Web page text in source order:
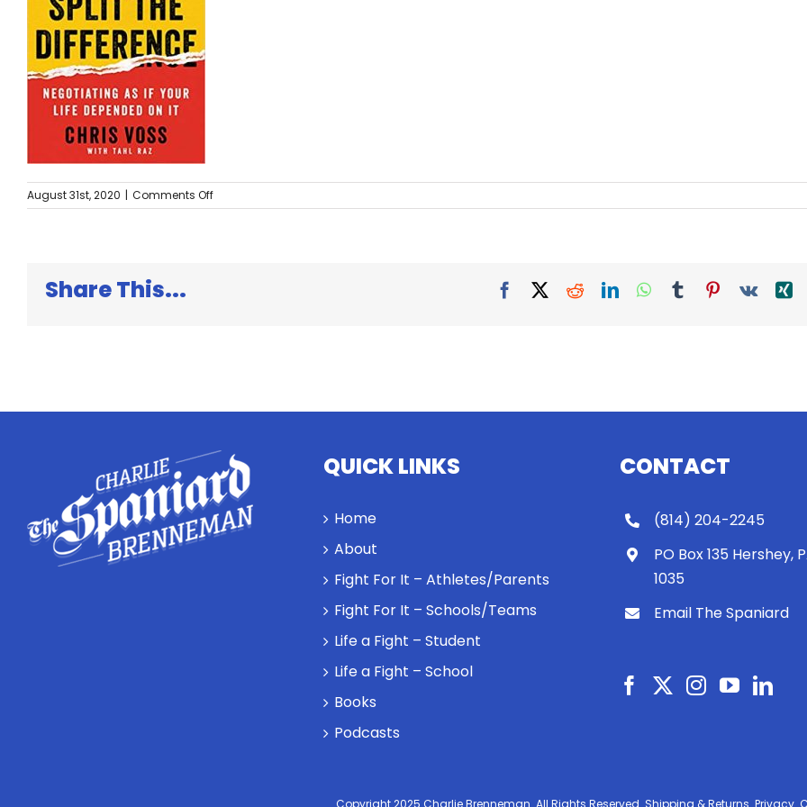
August 31st, 2020 | Comments Offon
Never
Share This... Facebook
X RedditLinkedInWhatsApp
TumblrPinterest
Vk
QUICK LINKS
Home
About
Fight For It – Athletes/Parents
Fight For It – Schools/Teams
Life a Fight – Student
Life a Fight – School
Books
Podcasts
CONTACT
(814) 204-2245
PO Box 135 Hershey,
1035
Email The Spaniard
Copyright 2025 Charlie Brenneman. All Rights Reserved. Shipping & Returns. Privacy.